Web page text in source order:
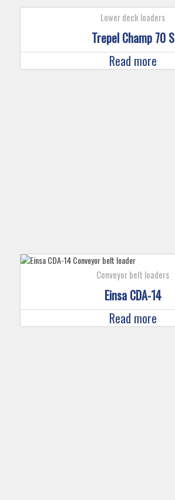
Lower deck loaders
Trepel Champ 70 S
Read more
Conveyor belt loaders
Einsa CDA-14
Read more